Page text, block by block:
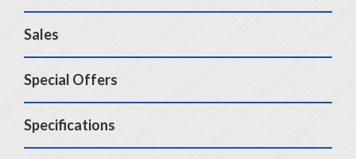
Sales
Special Offers
Specifications